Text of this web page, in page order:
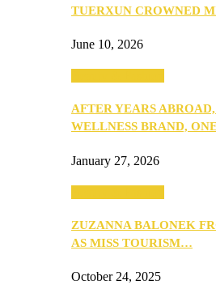
TUERXUN CROWNED
June 10, 2026
AFTER YEARS
WELLNESS BRAND,
January 27, 2026
ZUZANNA BALONEK
AS MISS TOURISM…
October 24, 2025